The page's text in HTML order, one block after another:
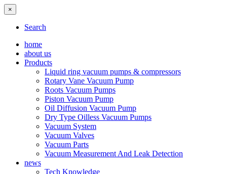
×
Search
home
about us
Products
Liquid ring vacuum pumps & compressors
Rotary Vane Vacuum Pump
Roots Vacuum Pumps
Piston Vacuum Pump
Oil Diffusion Vacuum Pump
Dry Type Oilless Vacuum Pumps
Vacuum System
Vacuum Valves
Vacuum Parts
Vacuum Measurement And Leak Detection
news
Tech Knowledge